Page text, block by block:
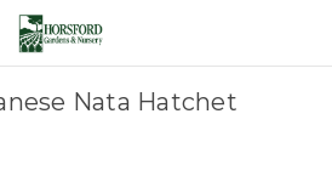
Nata Hatchet